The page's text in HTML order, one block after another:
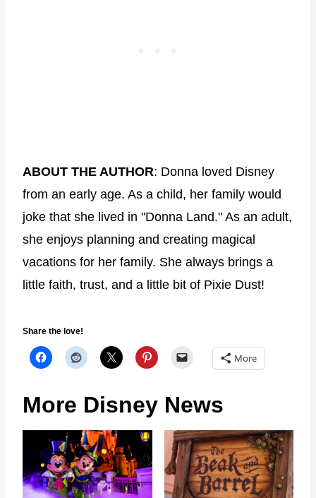
ABOUT THE AUTHOR: Donna loved Disney
from an early age. As a child, her family would
joke that she lived in "Donna Land." As an adult,
she enjoys planning and creating magical
vacations for her family. She always brings a
little faith, trust, and a little bit of Pixie Dust!
Share the love!
More
More Disney News